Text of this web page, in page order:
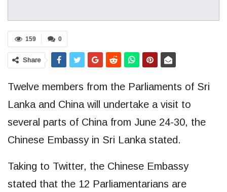
0
159
Share
Twelve members from the Parliaments of Sri
Lanka and China will undertake a visit to
several parts of China from June 24-30, the
Chinese Embassy in Sri Lanka stated.
Taking to Twitter, the Chinese Embassy
stated that the 12 Parliamentarians are